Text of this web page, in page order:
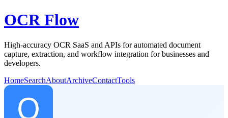
OCR Flow
High-accuracy OCR SaaS and APIs for automated document
capture, extraction, and workflow integration for businesses and
developers.
HomeSearchAboutArchiveContactTools